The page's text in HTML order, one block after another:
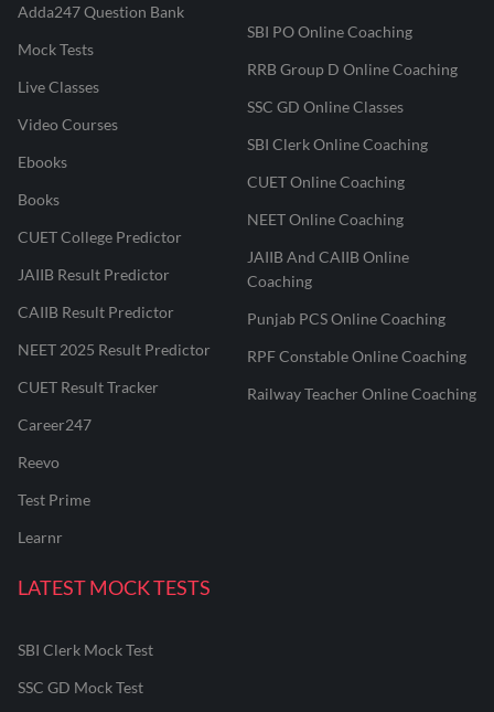
Adda247 Question Bank
Mock Tests
Live Classes
Video Courses
Ebooks
Books
CUET College Predictor
JAIIB Result Predictor
CAIIB Result Predictor
NEET 2025 Result Predictor
CUET Result Tracker
Career247
Reevo
Test Prime
Learnr
SBI PO Online Coaching
RRB Group D Online Coaching
SSC GD Online Classes
SBI Clerk Online Coaching
CUET Online Coaching
NEET Online Coaching
JAIIB And CAIIB Online
Coaching
Punjab PCS Online Coaching
RPF Constable Online Coaching
Railway Teacher Online Coaching
LATEST MOCK TESTS
SBI Clerk Mock Test
SSC GD Mock Test